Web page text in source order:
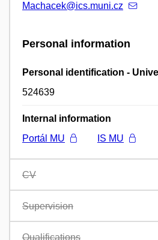
Machacek@ics.muni.cz
Personal information
Personal identification -
524639
Internal information
Portál MU
IS MU
CV
Supervision
Qualifications